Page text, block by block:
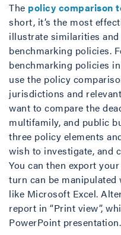
The policy comparison
short, it’s the most
illustrate similarities
benchmarking policies.
benchmarking policies
use the policy
jurisdictions and
want to compare the
multifamily, and public
three policy elements
wish to investigate, and
You can then export
turn can be
like Microsoft Excel.
report in “Print view”,
PowerPoint presentation.